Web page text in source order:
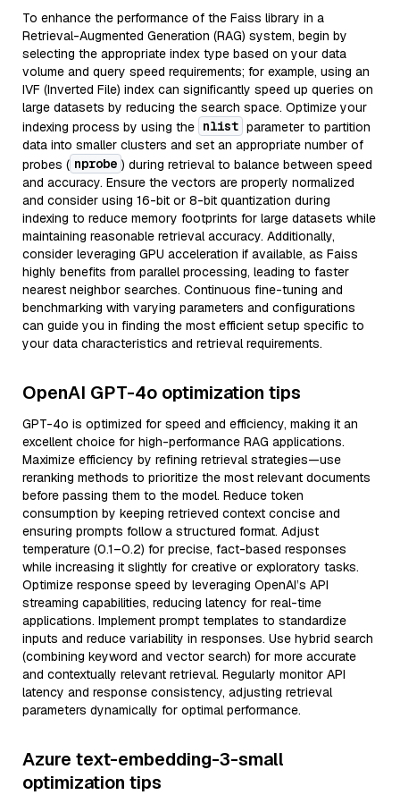
To enhance the performance of the Faiss library in a
Retrieval-Augmented Generation (RAG) system, begin by
selecting the appropriate index type based on your data
volume and query speed requirements; for example, using an
IVF (Inverted File) index can significantly speed up queries on
large datasets by reducing the search space. Optimize your
indexing process by using the nlist parameter to partition
data into smaller clusters and set an appropriate number of
probes ( nprobe ) during retrieval to balance between speed
and accuracy. Ensure the vectors are properly normalized
and consider using 16-bit or 8-bit quantization during
indexing to reduce memory footprints for large datasets while
maintaining reasonable retrieval accuracy. Additionally,
consider leveraging GPU acceleration if available, as Faiss
highly benefits from parallel processing, leading to faster
nearest neighbor searches. Continuous fine-tuning and
benchmarking with varying parameters and configurations
can guide you in finding the most efficient setup specific to
your data characteristics and retrieval requirements.
OpenAI GPT-4o optimization tips
GPT-4o is optimized for speed and efficiency, making it an
excellent choice for high-performance RAG applications.
Maximize efficiency by refining retrieval strategies—use
reranking methods to prioritize the most relevant documents
before passing them to the model. Reduce token
consumption by keeping retrieved context concise and
ensuring prompts follow a structured format. Adjust
temperature (0.1–0.2) for precise, fact-based responses
while increasing it slightly for creative or exploratory tasks.
Optimize response speed by leveraging OpenAI’s API
streaming capabilities, reducing latency for real-time
applications. Implement prompt templates to standardize
inputs and reduce variability in responses. Use hybrid search
(combining keyword and vector search) for more accurate
and contextually relevant retrieval. Regularly monitor API
latency and response consistency, adjusting retrieval
parameters dynamically for optimal performance.
Azure text-embedding-3-small
optimization tips